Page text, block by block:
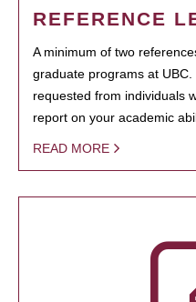
REFERENCE
A minimum of two
graduate programs at
requested from individuals
report on your academic
READ MORE